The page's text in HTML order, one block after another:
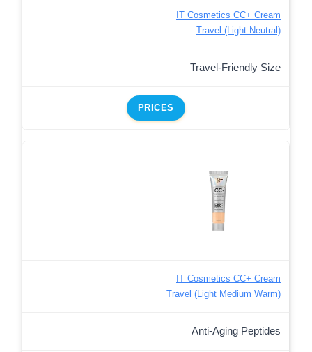
IT Cosmetics CC+ Cream
Travel (Light Neutral)
Travel-Friendly Size
PRICES
IT Cosmetics CC+ Cream
Travel (Light Medium Warm)
Anti-Aging Peptides